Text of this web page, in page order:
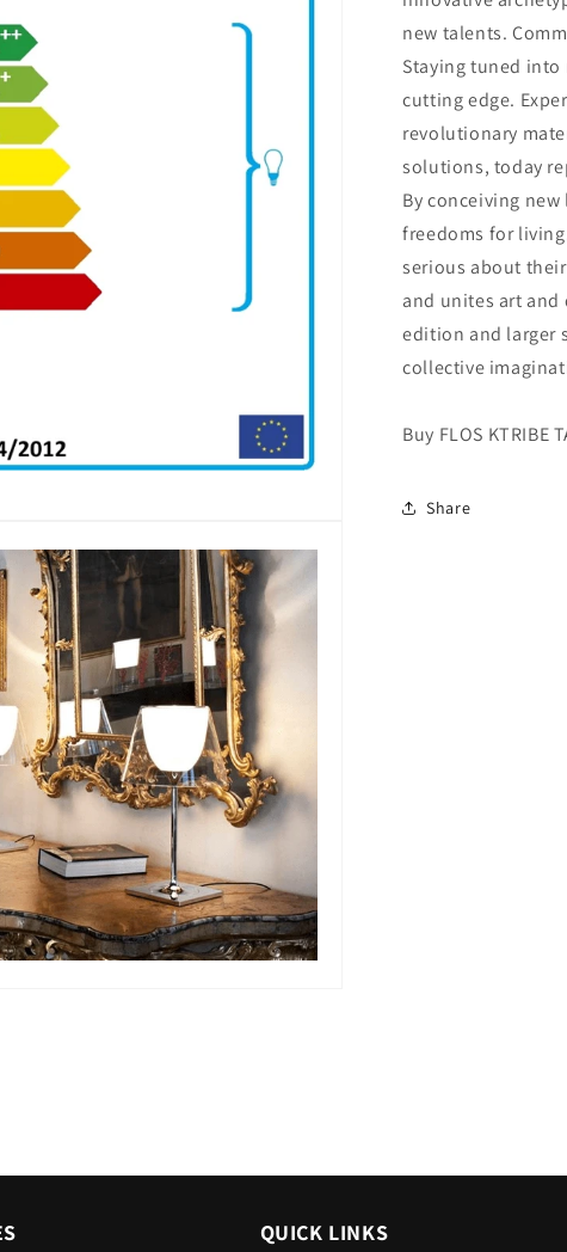
new talents.
Staying tuned into
cutting edge.
revolutionary
solutions, today
By conceiving
freedoms for
serious about
and unites art
edition and larger
collective
Buy FLOS KTRIBE
Share
QUICK LINKS